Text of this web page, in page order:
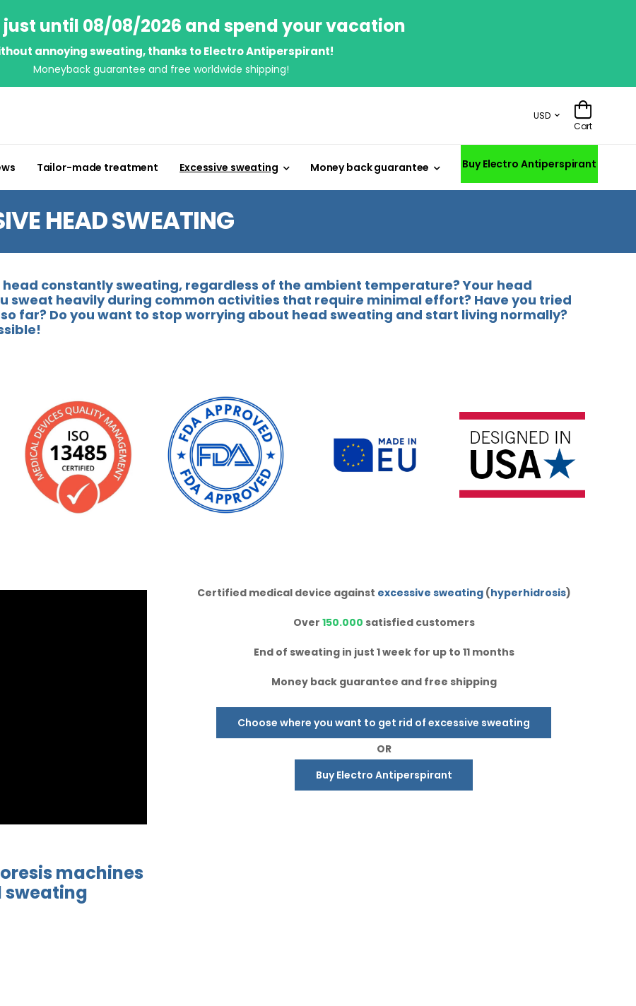
just until 08/08/2026 and spend your vacation
annoying sweating, thanks to Electro Antiperspirant!
Moneyback guarantee and free worldwide shipping!
USD
Cart
Tailor-made treatment Excessive sweating Money back guarantee Buy Electro Antiperspirant
HEAD SWEATING
head constantly sweating, regardless of the ambient temperature? Your head
sweat heavily during common activities that require minimal effort? Have you tried
far? Do you want to stop worrying about head sweating and start living normally?
Certified medical device against excessive sweating(hyperhidrosis)
Over 150.000 satisfied customers
End of sweating in just 1 week for up to 11 months
Money back guarantee and free shipping
Choose where you want to get rid of excessive sweating
OR
Buy Electro Antiperspirant
machines
sweating